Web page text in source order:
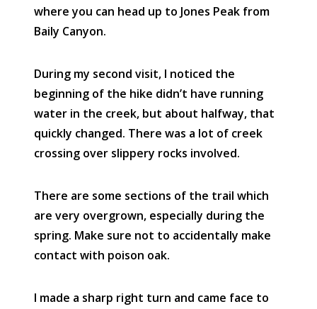
where you can head up to Jones Peak from
Baily Canyon.
During my second visit, I noticed the
beginning of the hike didn’t have running
water in the creek, but about halfway, that
quickly changed. There was a lot of creek
crossing over slippery rocks involved.
There are some sections of the trail which
are very overgrown, especially during the
spring. Make sure not to accidentally make
contact with poison oak.
I made a sharp right turn and came face to